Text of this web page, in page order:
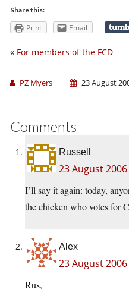
Share this:
Print Email
« For members of the FCD
PZ Myers 23 August
Comments
Russell
23 August
I’ll say it again: today,
the chicken who votes for
Alex
23 August
Rus,